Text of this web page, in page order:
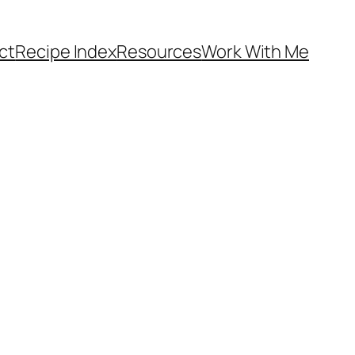
Recipe IndexResourcesWork With Me